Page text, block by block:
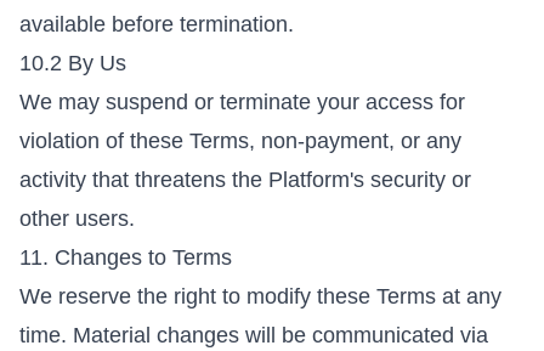
available before termination.
10.2 By Us
We may suspend or terminate your access for
violation of these Terms, non-payment, or any
activity that threatens the Platform's security or
other users.
11. Changes to Terms
We reserve the right to modify these Terms at any
time. Material changes will be communicated via